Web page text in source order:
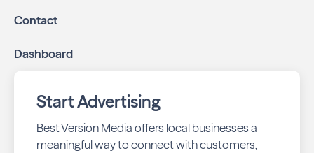
Contact
Dashboard
Start Advertising
Best Version Media offers local businesses a
meaningful way to connect with customers,